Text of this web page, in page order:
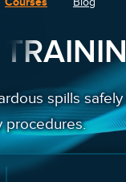
Courses Blog
spills
procedures.